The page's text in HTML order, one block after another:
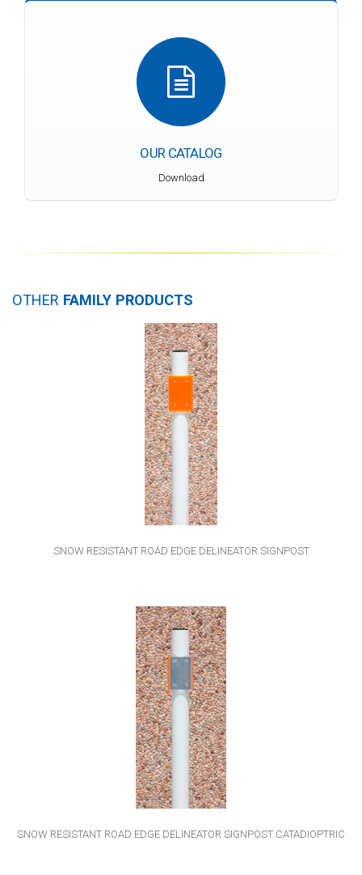
OUR CATALOG
Download
OTHER FAMILY PRODUCTS
SNOW RESISTANT ROAD EDGE DELINEATOR SIGNPOST
SNOW RESISTANT ROAD EDGE DELINEATOR SIGNPOST CATADIOPTRIC